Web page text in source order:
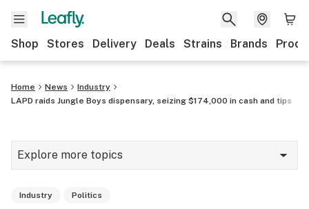
Shop Stores Delivery Deals Strains Brands
Home News
Industry
LAPD raids Jungle Boys dispensary, seizing $174,000 in cash and tips
Explore more topics
Industry Politics